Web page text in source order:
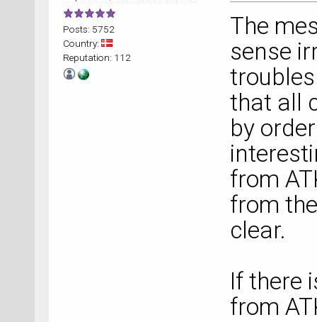
Posts: 5752
Country:
Reputation: 112
The
sense
that all
by
from
from
clear.
If there
from